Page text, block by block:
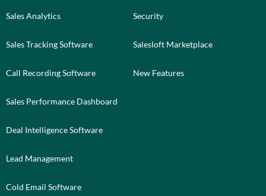
Sales Analytics
Sales Tracking Software
Call Recording Software
Sales Performance Dashboard
Deal Intelligence Software
Lead Management
Cold Email Software
Security
Salesloft Marketplace
New Features